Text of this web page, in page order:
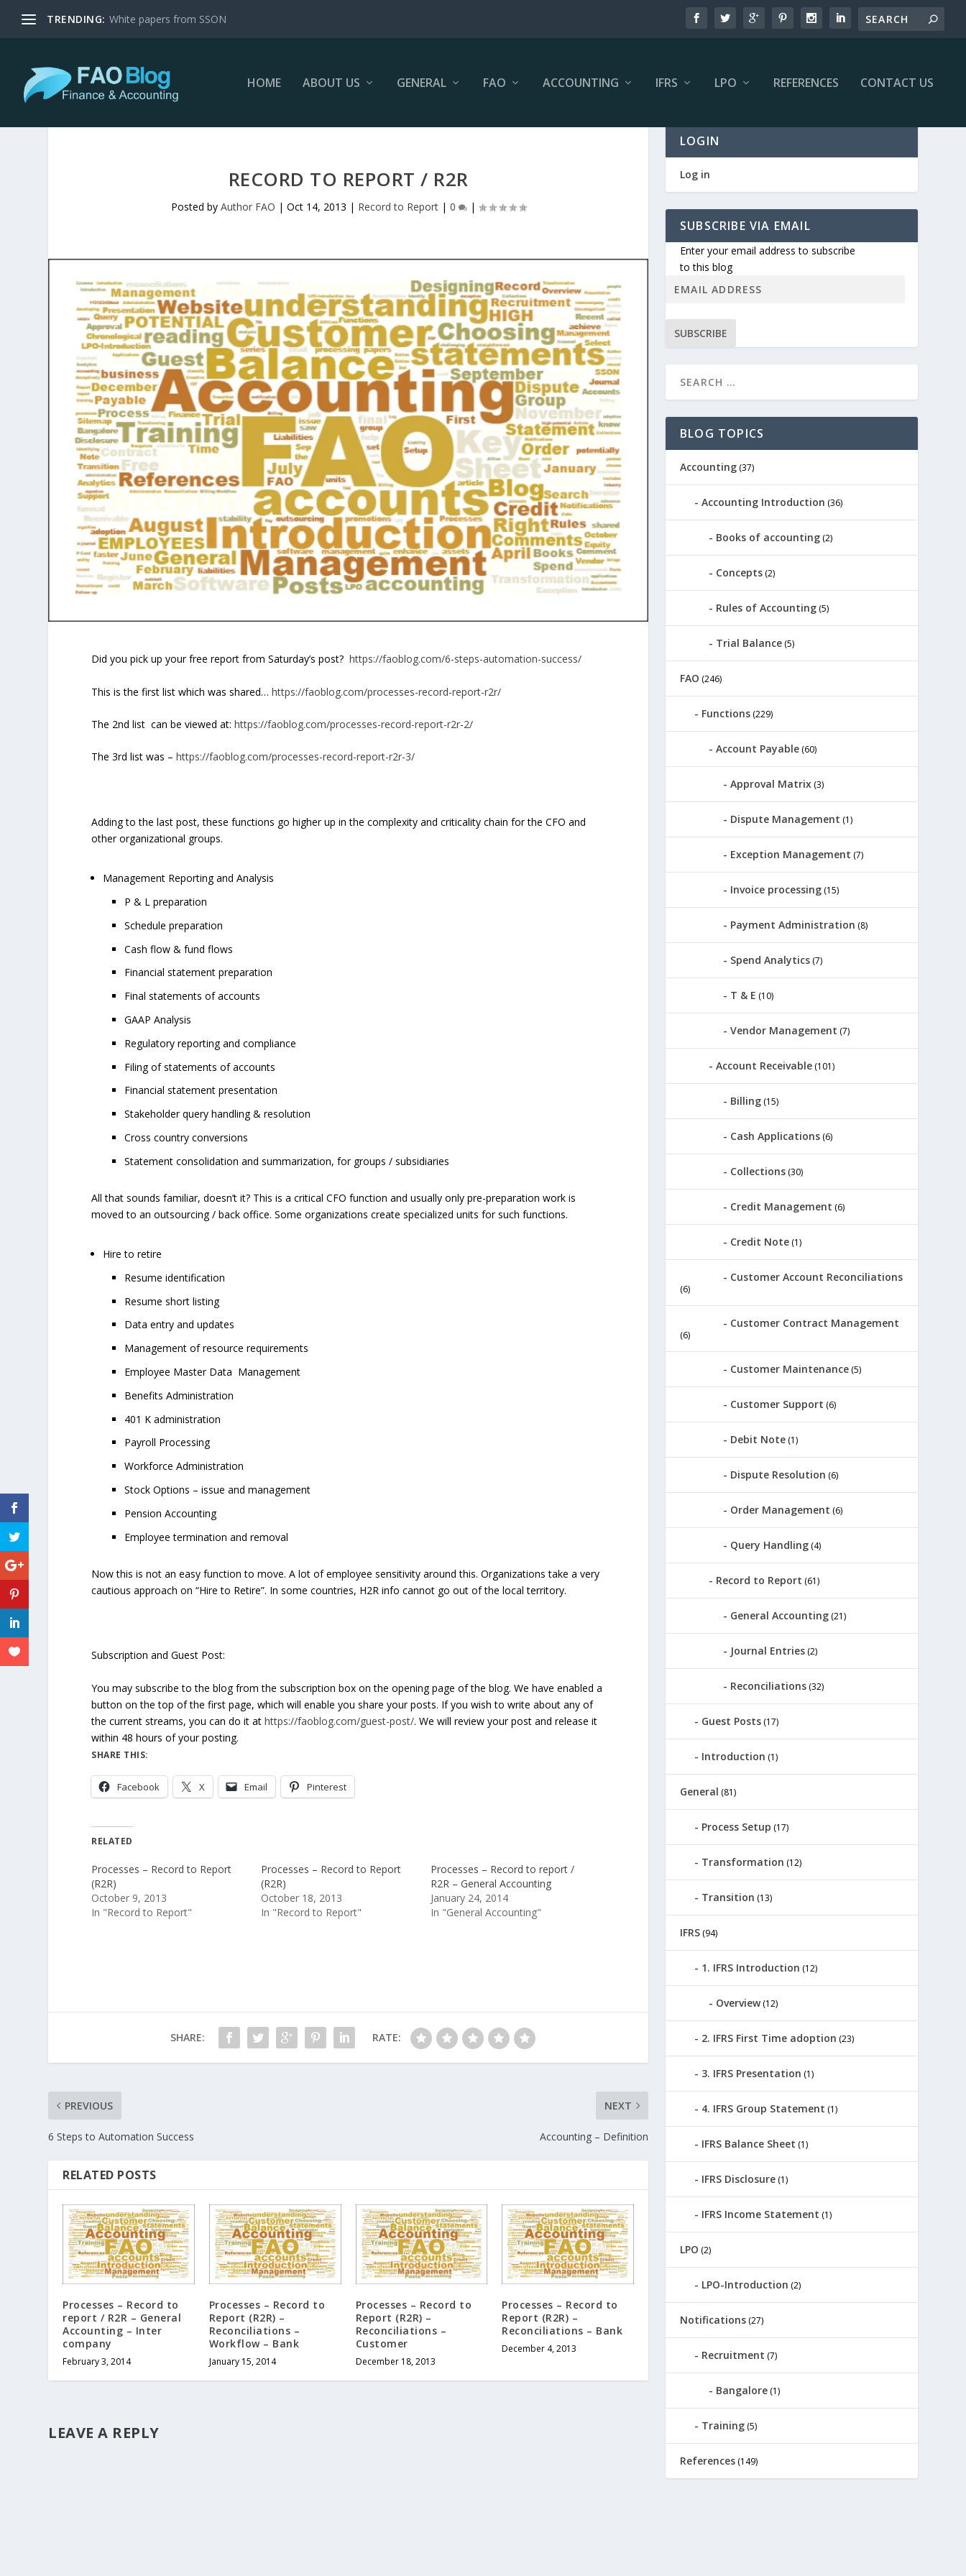
TRENDING: White papers from SSON
HOME ABOUT US GENERAL FAO ACCOUNTING IFRS LPO REFERENCES CONTACT US
RECORD TO REPORT / R2R
Posted by Author FAO | Oct 14, 2013 | Record to Report| 0 |
Did you pick up your free report from Saturday’s post?https://faoblog.com/6-steps-automation-success/
This is the first list which was shared…https://faoblog.com/processes-record-report-r2r/
The 2nd list can be viewed at:https://faoblog.com/processes-record-report-r2r-2/
The 3rd list was –https://faoblog.com/processes-record-report-r2r-3/
Adding to the last post, these functions go higher up in the complexity and criticality chain for the CFO and
other organizational groups.
Management Reporting and Analysis
P & L preparation
Schedule preparation
Cash flow & fund flows
Financial statement preparation
Final statements of accounts
GAAP Analysis
Regulatory reporting and compliance
Filing of statements of accounts
Financial statement presentation
Stakeholder query handling & resolution
Cross country conversions
Statement consolidation and summarization, for groups / subsidiaries
All that sounds familiar, doesn’t it? This is a critical CFO function and usually only pre-preparation work is
moved to an outsourcing / back office. Some organizations create specialized units for such functions.
Hire to retire
Resume identification
Resume short listing
Data entry and updates
Management of resource requirements
Employee Master Data Management
Benefits Administration
401 K administration
Payroll Processing
Workforce Administration
Stock Options – issue and management
Pension Accounting
Employee termination and removal
Now this is not an easy function to move. A lot of employee sensitivity around this. Organizations take a very
cautious approach on “Hire to Retire”. In some countries, H2R info cannot go out of the local territory.
Subscription and Guest Post:
You may subscribe to the blog from the subscription box on the opening page of the blog. We have enabled a
button on the top of the first page, which will enable you share your posts. If you wish to write about any of
the current streams, you can do it athttps://faoblog.com/guest-post/. We will review your post and release it
within 48 hours of your posting.
SHARE THIS:
Facebook X Email Pinterest
RELATED
Processes – Record to Report
(R2R)
October 9, 2013
In "Record to Report"
Processes – Record to Report
(R2R)
October 18, 2013
In "Record to Report"
Processes – Record to report /
R2R – General Accounting
January 24, 2014
In "General Accounting"
SHARE: RATE:
PREVIOUS
6 Steps to Automation Success
NEXT
Accounting – Definition
RELATED POSTS
Processes – Record to
report / R2R – General
Accounting – Inter
company
February 3, 2014
Processes – Record to
Report (R2R) –
Reconciliations –
Workflow – Bank
January 15, 2014
Processes – Record to
Report (R2R) –
Reconciliations –
Customer
December 18, 2013
Processes – Record to
Report (R2R) –
Reconciliations – Bank
December 4, 2013
LEAVE A REPLY
LOGIN
Log in
SUBSCRIBE VIA EMAIL
Enter your email address to subscribe
to this blog
SUBSCRIBE
BLOG TOPICS
Accounting(37)
Accounting Introduction (36)
Books of accounting(2)
Concepts(2)
Rules of Accounting(5)
Trial Balance(5)
FAO (246)
Functions(229)
Account Payable(60)
Approval Matrix(3)
Dispute Management (1)
Exception Management (7)
Invoice processing(15)
Payment Administration (8)
Spend Analytics(7)
T & E (10)
Vendor Management (7)
Account Receivable(101)
Billing(15)
Cash Applications(6)
Collections(30)
Credit Management (6)
Credit Note(1)
Customer Account Reconciliations
(6)
Customer Contract Management
(6)
Customer Maintenance(5)
Customer Support (6)
Debit Note(1)
Dispute Resolution (6)
Order Management (6)
Query Handling(4)
Record to Report (61)
General Accounting(21)
Journal Entries(2)
Reconciliations(32)
Guest Posts(17)
Introduction (1)
General (81)
Process Setup (17)
Transformation (12)
Transition (13)
IFRS(94)
1. IFRS Introduction (12)
Overview(12)
2. IFRS First Time adoption (23)
3. IFRS Presentation (1)
4. IFRS Group Statement (1)
IFRS Balance Sheet (1)
IFRS Disclosure(1)
IFRS Income Statement (1)
LPO (2)
LPO-Introduction (2)
Notifications(27)
Recruitment (7)
Bangalore(1)
Training(5)
References(149)